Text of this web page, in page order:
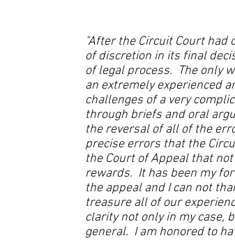
"After the Circuit Court had
of discretion in its final
of legal process. The only
an extremely experienced
challenges of a very
through briefs and oral
the reversal of all of the
precise errors that the
the Court of Appeal that
rewards. It has been my
the appeal and I can not
treasure all of our
clarity not only in my case,
general. I am honored to